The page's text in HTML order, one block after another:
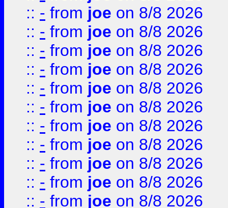
:: - from joe on 8/8 2026
:: - from joe on 8/8 2026
:: - from joe on 8/8 2026
:: - from joe on 8/8 2026
:: - from joe on 8/8 2026
:: - from joe on 8/8 2026
:: - from joe on 8/8 2026
:: - from joe on 8/8 2026
:: - from joe on 8/8 2026
:: - from joe on 8/8 2026
:: - from joe on 8/8 2026